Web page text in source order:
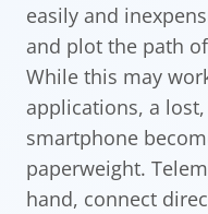
easily and
and plot the path
While this may
applications, a
smartphone
paperweight.
hand, connect